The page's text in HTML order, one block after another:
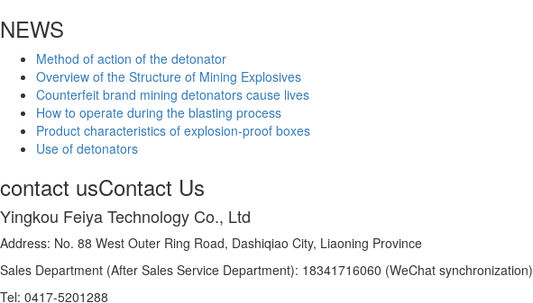
NEWS
Method of action of the detonator
Overview of the Structure of Mining Explosives
Counterfeit brand mining detonators cause lives
How to operate during the blasting process
Product characteristics of explosion-proof boxes
Use of detonators
contact usContact Us
Yingkou Feiya Technology Co., Ltd
Address: No. 88 West Outer Ring Road, Dashiqiao City, Liaoning Province
Sales Department (After Sales Service Department): 18341716060 (WeChat synchronization)
Tel: 0417-5201288